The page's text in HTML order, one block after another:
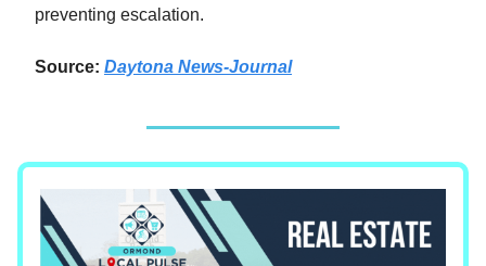
preventing escalation.
Source: Daytona News‑Journal